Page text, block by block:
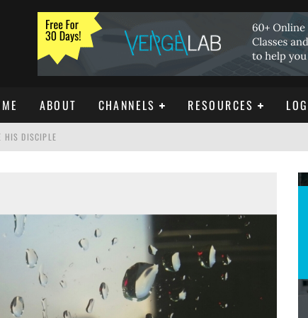
ABOUT CHANNELS RESOURCES
HIS DISCIPLE